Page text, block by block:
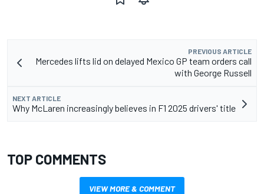
PREVIOUS ARTICLE
Mercedes lifts lid on delayed Mexico GP team orders call
with George Russell
NEXT ARTICLE
Why McLaren increasingly believes in F1 2025 drivers' title
TOP COMMENTS
VIEW MORE & COMMENT